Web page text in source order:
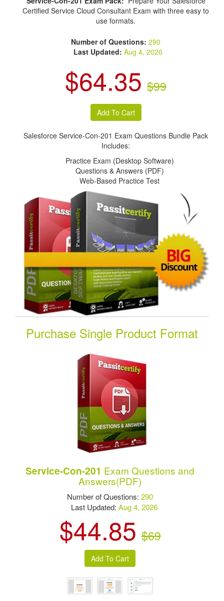
Certified Service Cloud Consultant Exam with three easy to
use formats.
Number of Questions:290
Last Updated: Aug 4, 2026
$64.35 $99
Salesforce Service-Con-201 Exam Questions Bundle Pack
Includes:
Practice Exam (Desktop Software)
Questions & Answers (PDF)
Web-Based Practice Test
Purchase Single Product Format
Service-Con-201 Exam Questions and
Answers(PDF)
Number of Questions:290
Last Updated: Aug 4, 2026
$44.85 $69